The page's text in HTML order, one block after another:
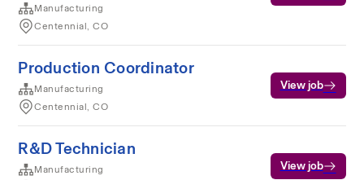
Manufacturing
Centennial, CO
Production Coordinator
Manufacturing
Centennial, CO
View job
R&D Technician
Manufacturing
View job